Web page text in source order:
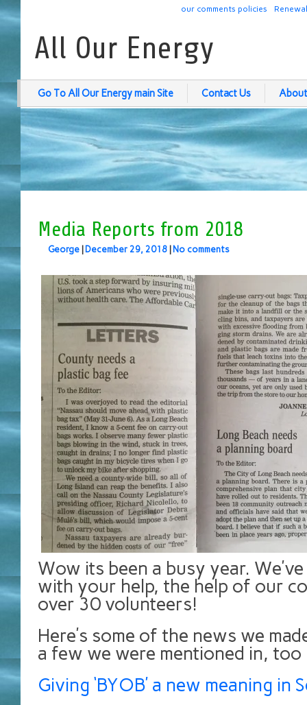
our comments policies
All Our Energy
Go To All Our Energy main Site Contact Us
Media Reports from 2018
George December 29, 2018 No comments
Wow its been a busy year.
with your help, the help of our
over 30 volunteers!
Here’s some of the news we
a few we were mentioned in, too
Giving ‘BYOB’ a new meaning in